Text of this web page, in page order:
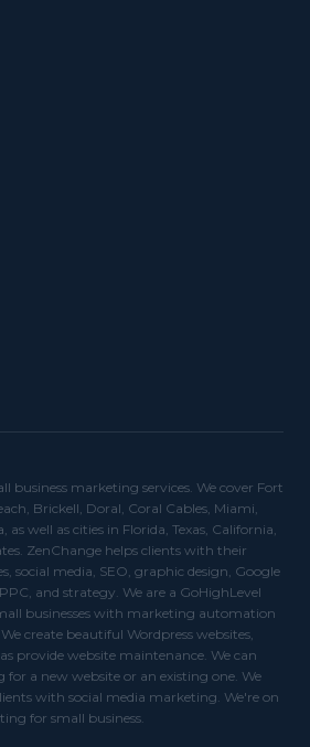
business marketing services. We cover Fort
Brickell, Doral, Coral Cables, Miami,
well as cities in Florida, Texas, California,
ZenChange helps clients with their
social media, SEO, graphic design, Google
and strategy. We are a GoHighLevel
businesses with marketing automation
create beautiful Wordpress websites,
provide website maintenance. We can
a new website or an existing one. We
with social media marketing. We're on
for small business.